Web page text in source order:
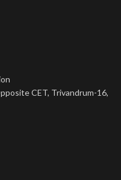
CET, Trivandrum-16,